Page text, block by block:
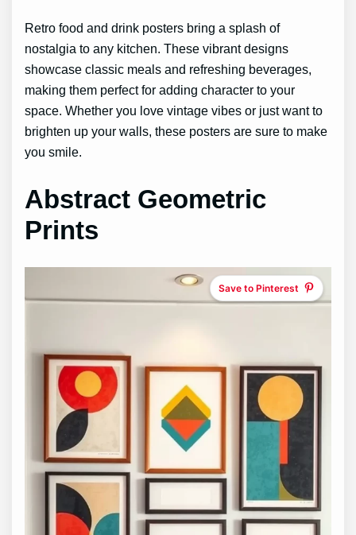
Retro food and drink posters bring a splash of
nostalgia to any kitchen. These vibrant designs
showcase classic meals and refreshing beverages,
making them perfect for adding character to your
space. Whether you love vintage vibes or just want to
brighten up your walls, these posters are sure to make
you smile.
Abstract Geometric
Prints
Save to Pinterest